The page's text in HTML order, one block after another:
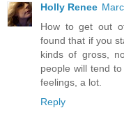
Holly Renee
How to get out
found that if you
kinds of gross,
people will tend
feelings, a lot.
Reply